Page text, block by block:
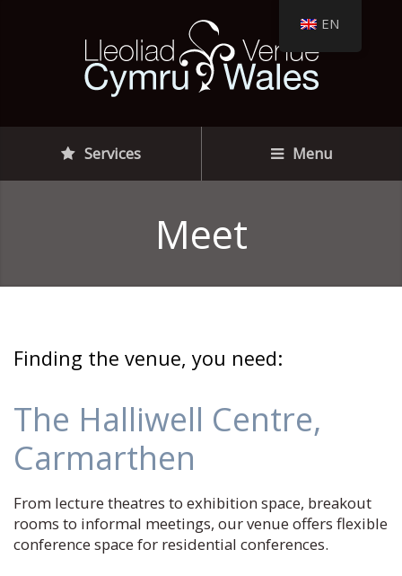
Services Menu
Meet
Finding the venue, you need:
The Halliwell Centre,
Carmarthen
From lecture theatres to exhibition space, breakout
rooms to informal meetings, our venue offers flexible
conference space for residential conferences.
EN